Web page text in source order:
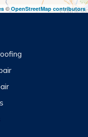
©OpenStreetMap contributors